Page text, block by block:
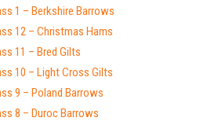
1 – Berkshire Barrows
12 – Christmas Hams
11 – Bred Gilts
10 – Light Cross Gilts
9 – Poland Barrows
8 – Duroc Barrows